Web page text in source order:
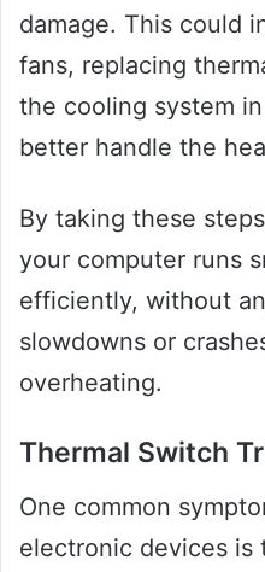
damage. This could
fans, replacing
the cooling system
better handle the
By taking these
your computer runs
efficiently, without
slowdowns or
overheating.
Thermal Switch
One common
electronic devices is